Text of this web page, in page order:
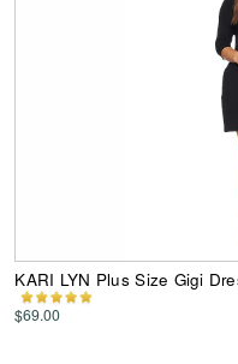
KARI LYN Plus Size Gigi
$69.00